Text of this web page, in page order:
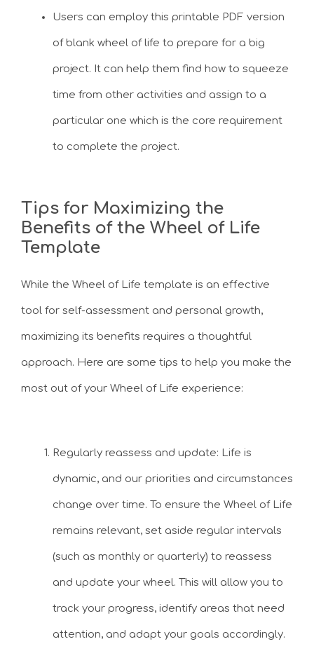
Users can employ this printable PDF version
of blank wheel of life to prepare for a big
project. It can help them find how to squeeze
time from other activities and assign to a
particular one which is the core requirement
to complete the project.
Tips for Maximizing the
Benefits of the Wheel of Life
Template
While the Wheel of Life template is an effective
tool for self-assessment and personal growth,
maximizing its benefits requires a thoughtful
approach. Here are some tips to help you make the
most out of your Wheel of Life experience:
Regularly reassess and update: Life is
dynamic, and our priorities and circumstances
change over time. To ensure the Wheel of Life
remains relevant, set aside regular intervals
(such as monthly or quarterly) to reassess
and update your wheel. This will allow you to
track your progress, identify areas that need
attention, and adapt your goals accordingly.